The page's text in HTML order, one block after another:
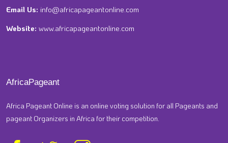
Email Us: info@africapageantonline.com
Website: www.africapageantonline.com
AfricaPageant
Africa Pageant Online is an online voting solution for all Pageants and
pageant Organizers in Africa for their competition.